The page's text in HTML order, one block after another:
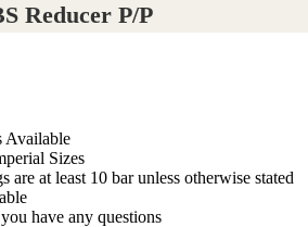
Reducer P/P
Available
Sizes
are at least 10 bar unless otherwise stated
have any questions